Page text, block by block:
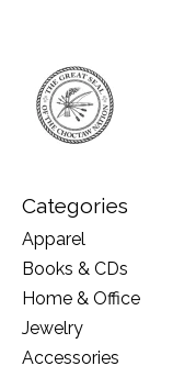
Categories
Apparel
Books & CDs
Home & Office
Jewelry
Accessories